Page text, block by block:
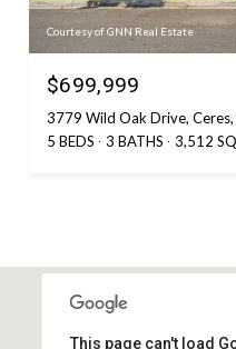
Courtesy of GNN Real Estate
$699,999
3779 Wild Oak Drive,
5 BEDS
3 BATHS 3,512
This page can't load